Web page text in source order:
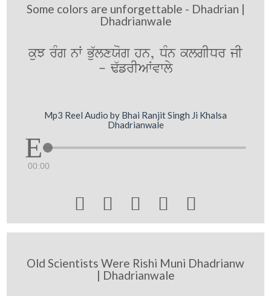
Some colors are unforgettable - Dhadrian |
Dhadrianwale
kuJ rMg nW Bu`lxXog hn, DMn klgIDr jI
- F`frIAWvwly
Mp3 Reel Audio by Bhai Ranjit Singh Ji Khalsa
Dhadrianwale
00:00
    
Old Scientists Were Rishi Muni Dhadrianw
| Dhadrianwale